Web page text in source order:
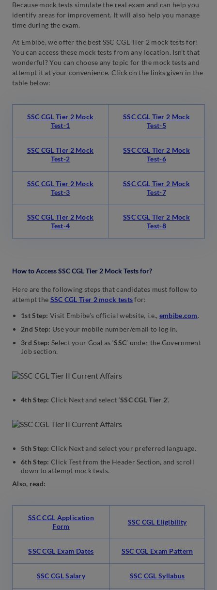
Because mock tests simulate the real exam and can help you
identify areas for improvement. It will also help you manage
time during the exam.
At Embibe, we offer the best SSC CGL Tier 2 mock tests for!
You can access these mock tests from any location. Isn’t that
wonderful? You can choose any topic for the mock tests and
attempt it at your convenience. Click on the links given in the
table below:
SSC CGL Tier 2 Mock
Test-1
SSC CGL Tier 2 Mock
Test-5
SSC CGL Tier 2 Mock
Test-2
SSC CGL Tier 2 Mock
Test-6
SSC CGL Tier 2 Mock
Test-3
SSC CGL Tier 2 Mock
Test-7
SSC CGL Tier 2 Mock
Test-4
SSC CGL Tier 2 Mock
Test-8
How to Access SSC CGL Tier 2 Mock Tests for?
Here are the following steps that candidates must follow to
attempt the SSC CGL Tier 2 mock testsfor:
1st Step: Visit Embibe’s official website, i.e., embibe.com.
2nd Step: Use your mobile number/email to log in.
3rd Step: Select your Goal as ‘SSC’ under the Government
Job section.
4th Step: Click Next and select ‘SSC CGL Tier 2’.
5th Step: Click Next and select your preferred language.
6th Step: Click Test from the Header Section, and scroll
down to attempt mock tests.
Also, read:
SSC CGL Application
Form
SSC CGL Eligibility
SSC CGL Exam Dates SSC CGL Exam Pattern
SSC CGL Salary SSC CGL Syllabus